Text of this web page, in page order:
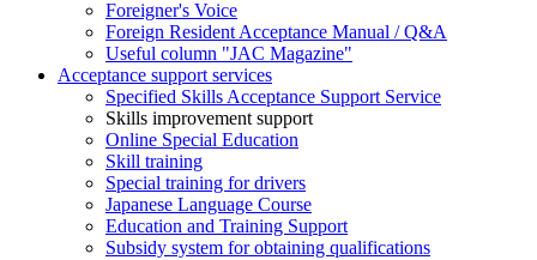
Foreigner's Voice
Foreign Resident Acceptance Manual / Q&A
Useful column "JAC Magazine"
Acceptance support services
Specified Skills Acceptance Support Service
Skills improvement support
Online Special Education
Skill training
Special training for drivers
Japanese Language Course
Education and Training Support
Subsidy system for obtaining qualifications